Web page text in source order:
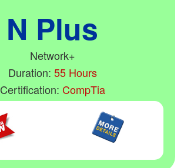
N Plus
Network+
Duration: 55 Hours
Certification: CompTia